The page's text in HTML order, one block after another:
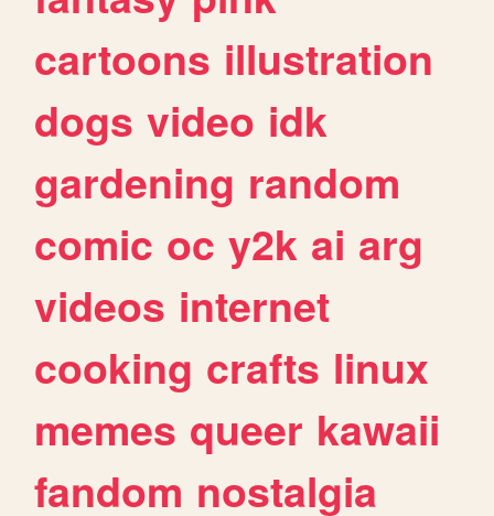
cartoons illustration
dogs video idk
gardening random
comic oc y2k ai arg
videos internet
cooking crafts linux
memes queer kawaii
fandom nostalgia